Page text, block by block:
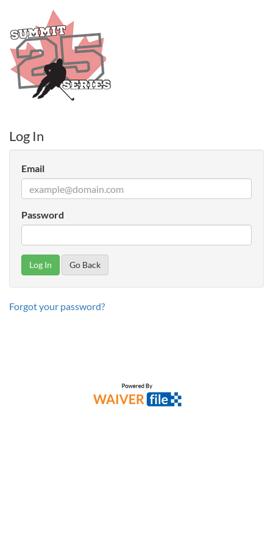
Log In
Email
Password
Go Back
Forgot your password?